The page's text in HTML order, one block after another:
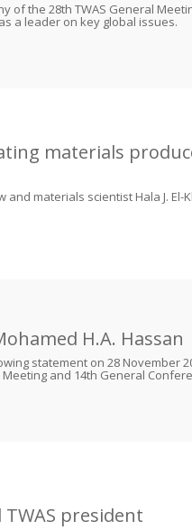
of the 28th TWAS General
a leader on key global issues.
materials
and materials scientist Hala J.
H.A. Hassan
statement on 28 November
and 14th General
TWAS president